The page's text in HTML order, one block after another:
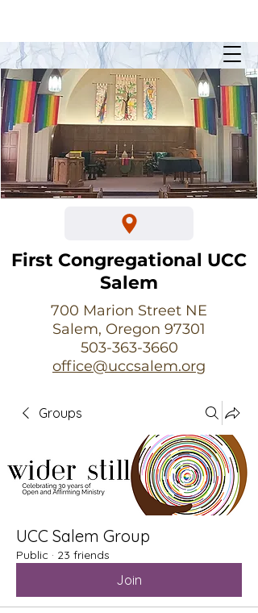
First Congregational UCC
Salem
700 Marion Street NE
Salem, Oregon 97301
503-363-3660
office@uccsalem.org
Groups
UCC Salem Group
Public · 23 friends
Join